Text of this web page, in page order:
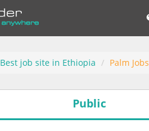
Best job site in Ethiopia Palm Jobs
Public